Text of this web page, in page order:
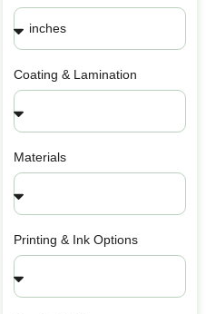
Coating & Lamination
Materials
Printing & Ink Options